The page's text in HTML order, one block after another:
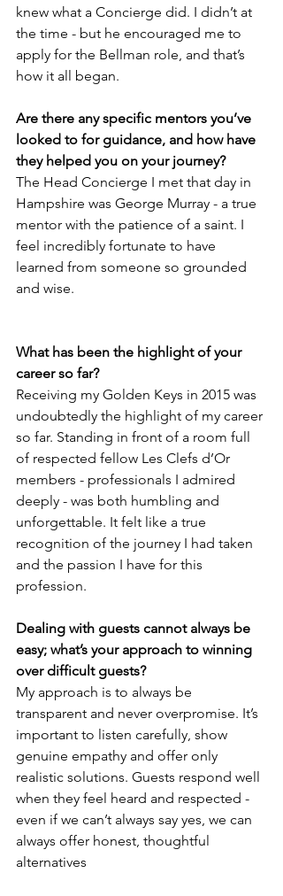
knew what a Concierge did. I didn’t at
the time - but he encouraged me to
apply for the Bellman role, and that’s
how it all began.
Are there any specific mentors you’ve
looked to for guidance, and how have
they helped you on your journey?
The Head Concierge I met that day in
Hampshire was George Murray - a true
mentor with the patience of a saint. I
feel incredibly fortunate to have
learned from someone so grounded
and wise.
What has been the highlight of your
career so far?
Receiving my Golden Keys in 2015 was
undoubtedly the highlight of my career
so far. Standing in front of a room full
of respected fellow Les Clefs d’Or
members - professionals I admired
deeply - was both humbling and
unforgettable. It felt like a true
recognition of the journey I had taken
and the passion I have for this
profession.
Dealing with guests cannot always be
easy; what’s your approach to winning
over difficult guests?
My approach is to always be
transparent and never overpromise. It’s
important to listen carefully, show
genuine empathy and offer only
realistic solutions. Guests respond well
when they feel heard and respected -
even if we can’t always say yes, we can
always offer honest, thoughtful
alternatives